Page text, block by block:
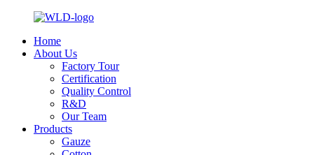
Home
About Us
Factory Tour
Certification
Quality Control
R&D
Our Team
Products
Gauze